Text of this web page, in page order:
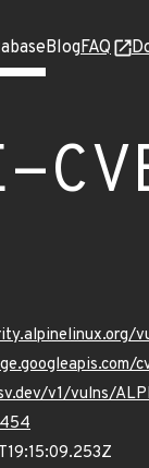
BlogFAQ
v1/vulns/